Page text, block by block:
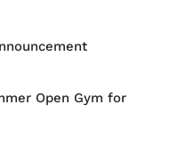
Open Gym for